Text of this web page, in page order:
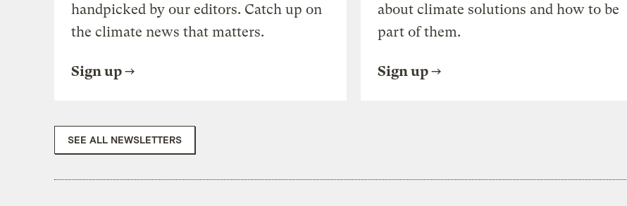
handpicked by our editors. Catch up on
the climate news that matters.
Sign up
about climate solutions and how to be
part of them.
Sign up
SEE ALL NEWSLETTERS